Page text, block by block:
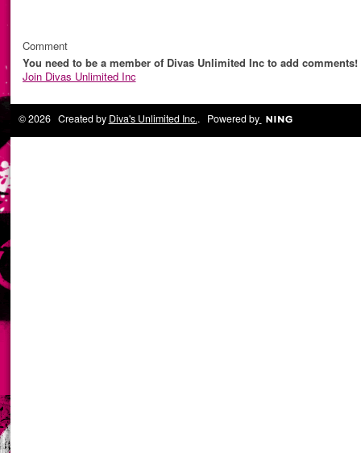
Comment
You need to be a member of Divas Unlimited Inc to add comments!
Join Divas Unlimited Inc
© 2026 Created by Diva's Unlimited Inc.. Powered by